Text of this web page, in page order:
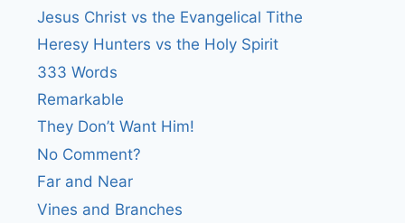
Jesus Christ vs the Evangelical Tithe
Heresy Hunters vs the Holy Spirit
333 Words
Remarkable
They Don’t Want Him!
No Comment?
Far and Near
Vines and Branches